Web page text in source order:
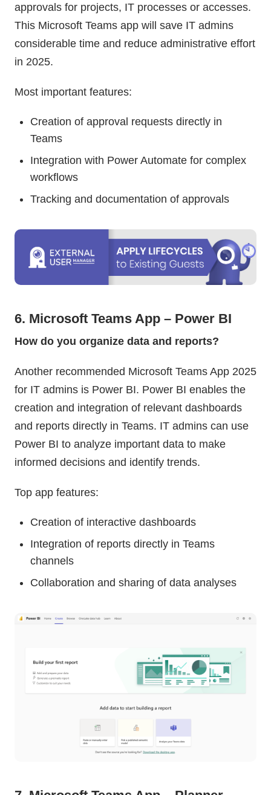
approvals for projects, IT processes or accesses.
This Microsoft Teams app will save IT admins
considerable time and reduce administrative effort
in 2025.
Most important features:
Creation of approval requests directly in
Teams
Integration with Power Automate for complex
workflows
Tracking and documentation of approvals
6. Microsoft Teams App – Power BI
How do you organize data and reports?
Another recommended Microsoft Teams App 2025
for IT admins is Power BI. Power BI enables the
creation and integration of relevant dashboards
and reports directly in Teams. IT admins can use
Power BI to analyze important data to make
informed decisions and identify trends.
Top app features:
Creation of interactive dashboards
Integration of reports directly in Teams
channels
Collaboration and sharing of data analyses